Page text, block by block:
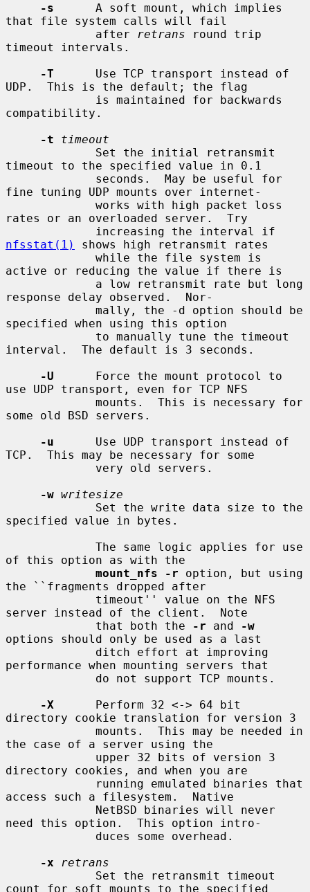
-s
      A soft mount, which implies
that file system calls will fail
             after
retrans round trip
timeout intervals.
-T
      Use TCP transport instead of
UDP.  This is the default; the flag
compatibility.
-t
timeout
timeout to the specified value in 0.1
fine tuning UDP mounts over internet-
rates or an overloaded server.  Try
nfsstat(1)
shows high retransmit rates
active or reducing the value if there is
response delay observed.  Nor-
specified when using this option
interval.  The default is 3 seconds.
-U
      Force the mount protocol to
use UDP transport, even for TCP NFS
some old BSD servers.
-u
      Use UDP transport instead of
TCP.  This may be necessary for some
-w writesize
specified value in bytes.
of this option as with the
mount_nfs -r option, but using
the ``fragments dropped after
server instead of the client.  Note
             that both the
-r and
-w
options should only be used as a last
performance when mounting servers that
-X
      Perform 32 <-> 64 bit
directory cookie translation for version 3
the case of a server using the
directory cookies, and when you are
access such a filesystem.  Native
need this option.  This option intro-
-x
retrans
count for soft mounts to the specified